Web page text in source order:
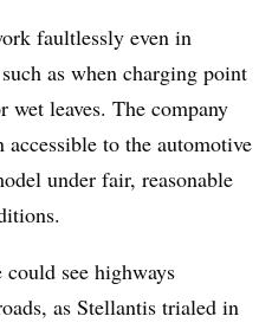
faultlessly even in
as when charging point
wet leaves. The company
to the automotive
under fair, reasonable
see highways
as Stellantis trialed in